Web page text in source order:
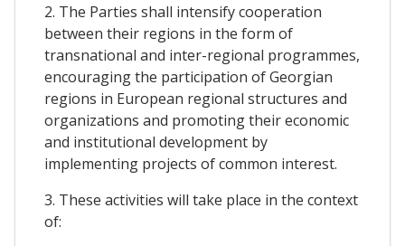
2. The Parties shall intensify cooperation
between their regions in the form of
transnational and inter-regional programmes,
encouraging the participation of Georgian
regions in European regional structures and
organizations and promoting their economic
and institutional development by
implementing projects of common interest.
3. These activities will take place in the context
of: